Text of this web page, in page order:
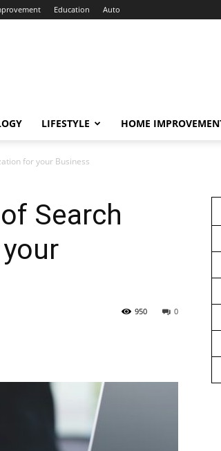
Education Auto
LIFESTYLE HOME
for your Business
Search
0
950